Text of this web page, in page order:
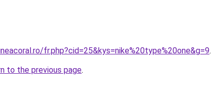
fr.php?cid=25&kys=nike%20type%20one&g=9.
to the previous page.